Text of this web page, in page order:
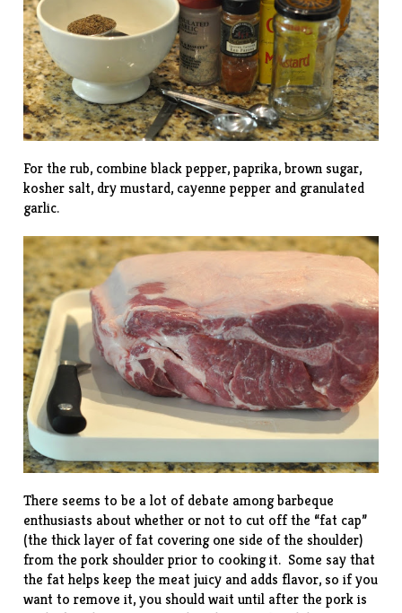
For the rub, combine black pepper, paprika, brown sugar,
kosher salt, dry mustard, cayenne pepper and granulated
garlic.
There seems to be a lot of debate among barbeque
enthusiasts about whether or not to cut off the “fat cap”
(the thick layer of fat covering one side of the shoulder)
from the pork shoulder prior to cooking it. Some say that
the fat helps keep the meat juicy and adds flavor, so if you
want to remove it, you should wait until after the pork is